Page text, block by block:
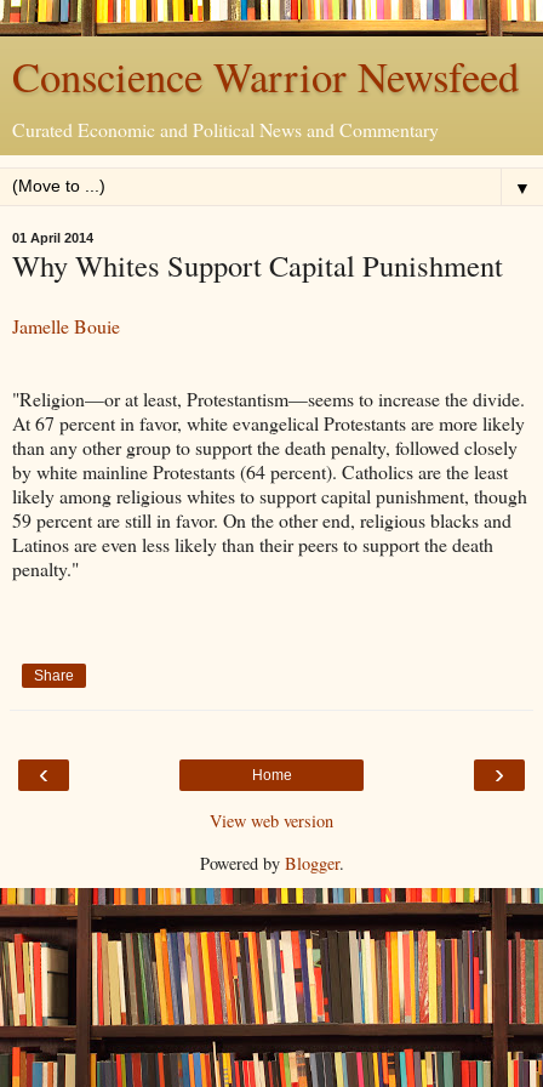
Conscience Warrior Newsfeed
Curated Economic and Political News and Commentary
▼
01 April 2014
Why Whites Support Capital Punishment
Jamelle Bouie
"Religion—or at least, Protestantism—seems to increase the divide.
At 67 percent in favor, white evangelical Protestants are more likely
than any other group to support the death penalty, followed closely
by white mainline Protestants (64 percent). Catholics are the least
likely among religious whites to support capital punishment, though
59 percent are still in favor. On the other end, religious blacks and
Latinos are even less likely than their peers to support the death
penalty."
Share
‹ ›
Home
View web version
Powered by Blogger.